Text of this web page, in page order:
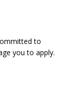
to
you to apply.